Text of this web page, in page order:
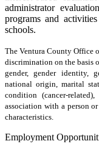
administrator
programs and
schools.
The Ventura County Office
discrimination on the basis
gender, gender identity,
national origin, marital
condition (cancer-
association with a person
characteristics.
Employment